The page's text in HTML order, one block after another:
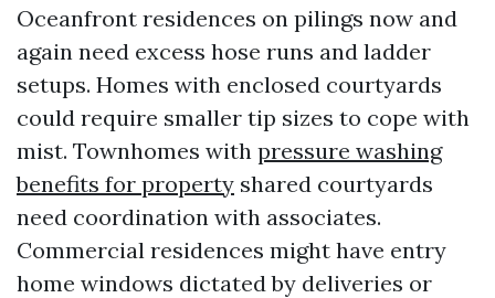
Oceanfront residences on pilings now and
again need excess hose runs and ladder
setups. Homes with enclosed courtyards
could require smaller tip sizes to cope with
mist. Townhomes with pressure washing
benefits for property shared courtyards
need coordination with associates.
Commercial residences might have entry
home windows dictated by deliveries or